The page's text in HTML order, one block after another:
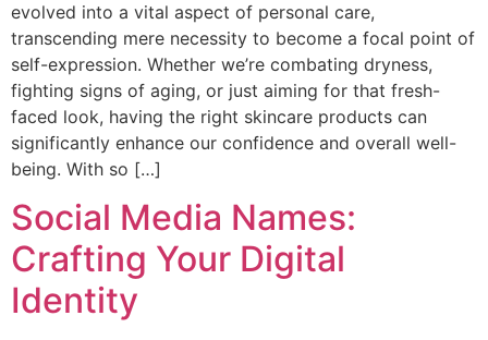
evolved into a vital aspect of personal care,
transcending mere necessity to become a focal point of
self-expression. Whether we’re combating dryness,
fighting signs of aging, or just aiming for that fresh-
faced look, having the right skincare products can
significantly enhance our confidence and overall well-
being. With so […]
Social Media Names:
Crafting Your Digital
Identity